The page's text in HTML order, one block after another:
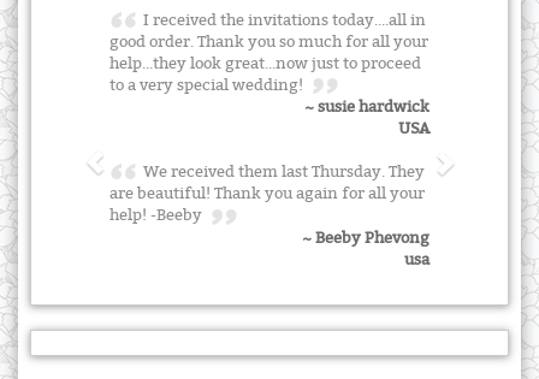
I received the invitations today....all in
good order. Thank you so much for all your
help...they look great...now just to proceed
to a very special wedding!
~ susie hardwick
USA
We received them last Thursday. They
are beautiful! Thank you again for all your
help! -Beeby
~ Beeby Phevong
usa